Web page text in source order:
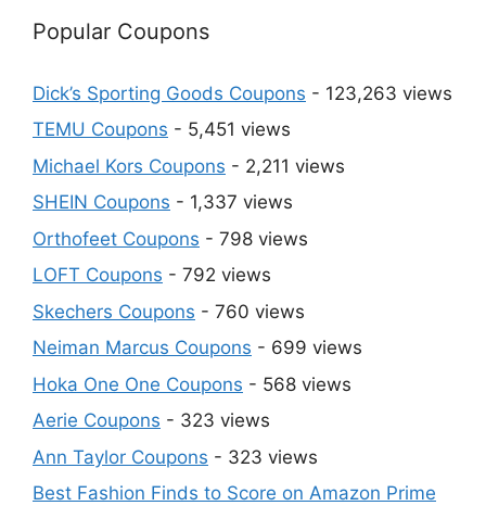
Popular Coupons
Dick’s Sporting Goods Coupons - 123,263 views
TEMU Coupons - 5,451 views
Michael Kors Coupons - 2,211 views
SHEIN Coupons - 1,337 views
Orthofeet Coupons - 798 views
LOFT Coupons - 792 views
Skechers Coupons - 760 views
Neiman Marcus Coupons - 699 views
Hoka One One Coupons - 568 views
Aerie Coupons - 323 views
Ann Taylor Coupons - 323 views
Best Fashion Finds to Score on Amazon Prime